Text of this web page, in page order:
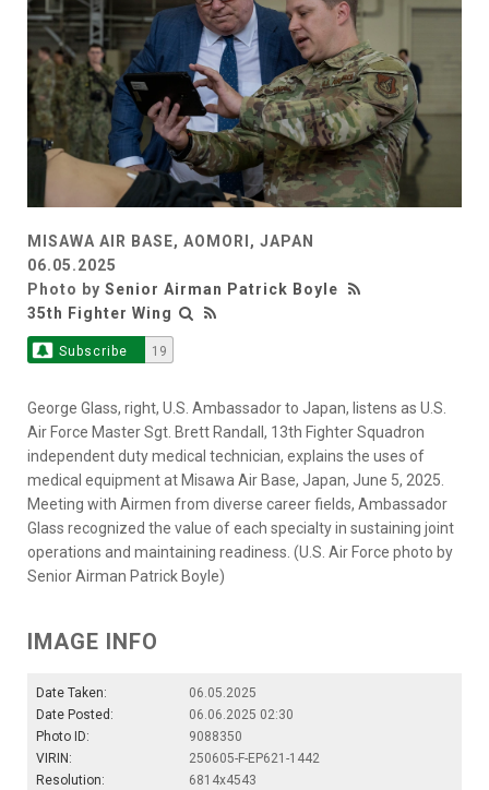
MISAWA AIR BASE, AOMORI, JAPAN
06.05.2025
Photo by Senior Airman Patrick Boyle
35th Fighter Wing
Subscribe 19
George Glass, right, U.S. Ambassador to Japan, listens as U.S.
Air Force Master Sgt. Brett Randall, 13th Fighter Squadron
independent duty medical technician, explains the uses of
medical equipment at Misawa Air Base, Japan, June 5, 2025.
Meeting with Airmen from diverse career fields, Ambassador
Glass recognized the value of each specialty in sustaining joint
operations and maintaining readiness. (U.S. Air Force photo by
Senior Airman Patrick Boyle)
IMAGE INFO
Date Taken:
06.05.2025
Date Posted:
06.06.2025 02:30
Photo ID:
9088350
VIRIN:
250605-F-EP621-1442
Resolution:
6814x4543